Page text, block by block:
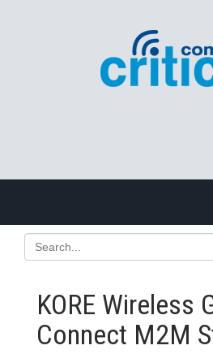
KORE Wireless
Connect M2M